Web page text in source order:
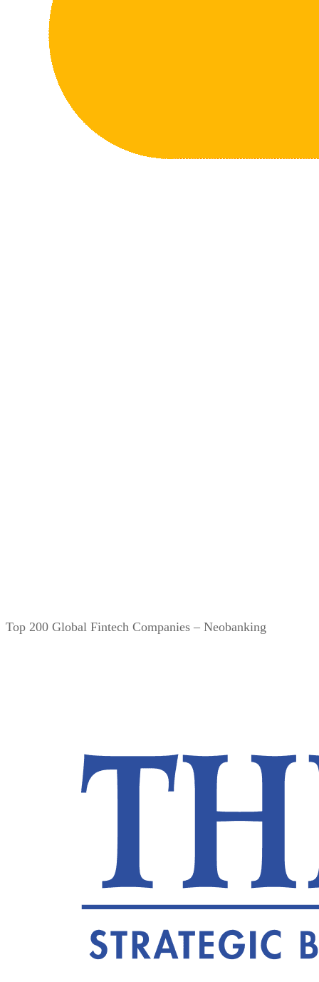
Top 200 Global Fintech Companies – Neobanking